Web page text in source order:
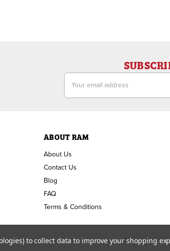
Address
ABOUT RAM
About Us
Contact Us
Blog
FAQ
Terms & Conditions
Copyright ©2026
to collect data to improve your shopping